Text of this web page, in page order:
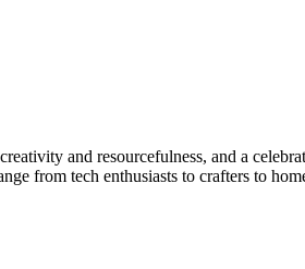
and resourcefulness, and a
from tech enthusiasts to crafters to